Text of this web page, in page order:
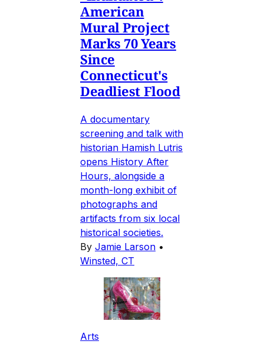
American
Mural Project
Marks 70 Years
Since
Connecticut's
Deadliest Flood
A documentary
screening and talk with
historian Hamish Lutris
opens History After
Hours, alongside a
month-long exhibit of
photographs and
artifacts from six local
historical societies.
By Jamie Larson •
Winsted, CT
Arts